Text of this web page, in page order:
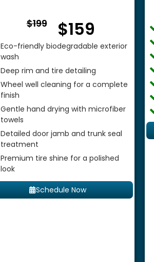
$199 $159
Eco-friendly biodegradable exterior
wash
Deep rim and tire detailing
Wheel well cleaning for a complete
finish
Gentle hand drying with microfiber
towels
Detailed door jamb and trunk seal
treatment
Premium tire shine for a polished
look
Schedule Now